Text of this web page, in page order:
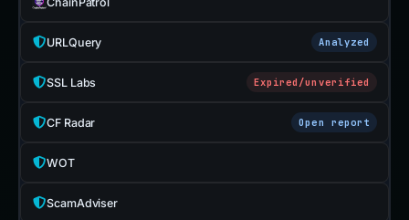
URLQuery Analyzed
SSL Labs Expired/unverified
CF Radar Open report
WOT
ScamAdviser